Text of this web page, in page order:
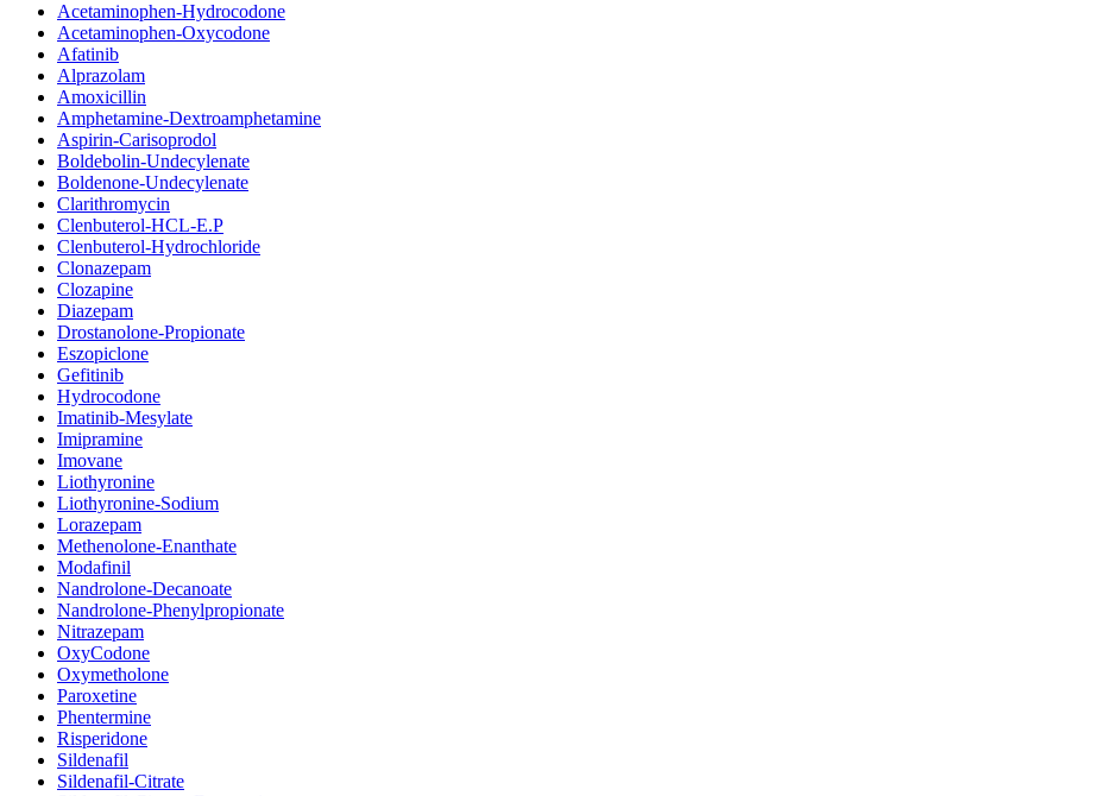
Acetaminophen-Hydrocodone
Acetaminophen-Oxycodone
Afatinib
Alprazolam
Amoxicillin
Amphetamine-Dextroamphetamine
Aspirin-Carisoprodol
Boldebolin-Undecylenate
Boldenone-Undecylenate
Clarithromycin
Clenbuterol-HCL-E.P
Clenbuterol-Hydrochloride
Clonazepam
Clozapine
Diazepam
Drostanolone-Propionate
Eszopiclone
Gefitinib
Hydrocodone
Imatinib-Mesylate
Imipramine
Imovane
Liothyronine
Liothyronine-Sodium
Lorazepam
Methenolone-Enanthate
Modafinil
Nandrolone-Decanoate
Nandrolone-Phenylpropionate
Nitrazepam
OxyCodone
Oxymetholone
Paroxetine
Phentermine
Risperidone
Sildenafil
Sildenafil-Citrate